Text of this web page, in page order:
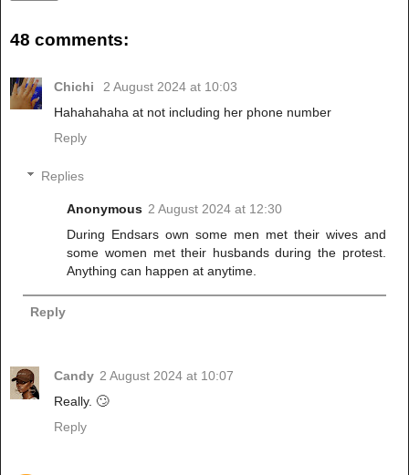
48 comments:
Chichi
2 August 2024 at 10:03
Hahahahaha at not including her phone number
Reply
Replies
Anonymous 2 August 2024 at 12:30
During Endsars own some men met their wives and
some women met their husbands during the protest.
Anything can happen at anytime.
Reply
Candy 2 August 2024 at 10:07
Really. 🙄
Reply